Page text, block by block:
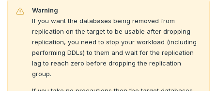
Warning
If you want the databases being removed from
replication on the target to be usable after dropping
replication, you need to stop your workload (including
performing DDLs) to them and wait for the replication
lag to reach zero before dropping the replication
group.